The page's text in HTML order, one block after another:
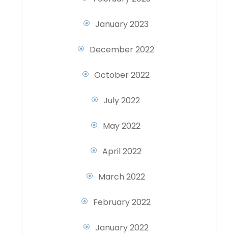
January 2023
December 2022
October 2022
July 2022
May 2022
April 2022
March 2022
February 2022
January 2022